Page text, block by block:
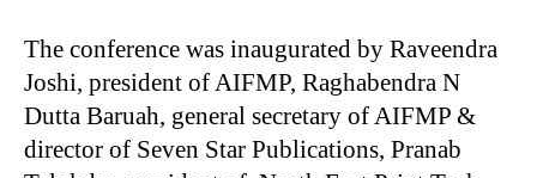
The conference was inaugurated by Raveendra
Joshi, president of AIFMP, Raghabendra N
Dutta Baruah, general secretary of AIFMP &
director of Seven Star Publications, Pranab